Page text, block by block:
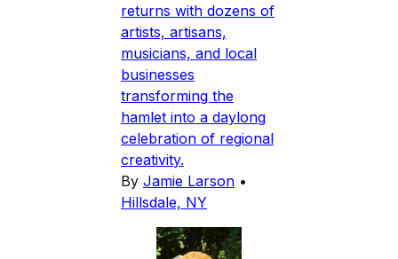
returns with dozens of
artists, artisans,
musicians, and local
businesses
transforming the
hamlet into a daylong
celebration of regional
creativity.
By Jamie Larson •
Hillsdale, NY